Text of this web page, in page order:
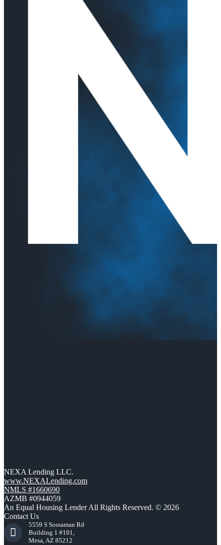
NEXA Lending LLC.
www.NEXALending.com
NMLS #1660690
AZMB #0944059
An Equal Housing Lender All Rights Reserved. © 2026
Contact Us
5559 S Sossaman Rd
Building 1 #101,
Mesa, AZ 85212